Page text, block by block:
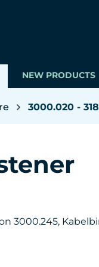
NEW PRODUCTS
3000.020 -